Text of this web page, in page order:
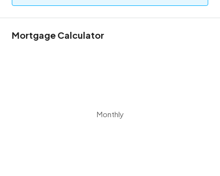
Mortgage Calculator
Monthly